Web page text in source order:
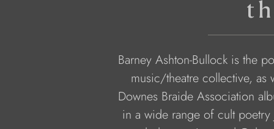
Barney Ashton-Bullock is the
music/theatre collective,
Downes Braide Association
in a wide range of cult